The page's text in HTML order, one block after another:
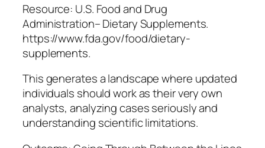
Resource: U.S. Food and Drug
Administration– Dietary Supplements.
https://www.fda.gov/food/dietary-
supplements.
This generates a landscape where updated
individuals should work as their very own
analysts, analyzing cases seriously and
understanding scientific limitations.